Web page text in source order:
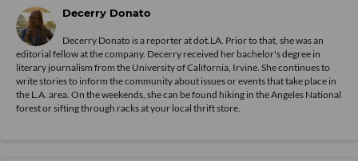
Decerry Donato
Decerry Donato is a reporter at dot.LA. Prior to that, she was an
editorial fellow at the company. Decerry received her bachelor's degree in
literary journalism from the University of California, Irvine. She continues to
write stories to inform the community about issues or events that take place in
the L.A. area. On the weekends, she can be found hiking in the Angeles National
forest or sifting through racks at your local thrift store.